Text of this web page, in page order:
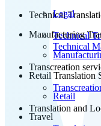
Technical
Technical
Technical
Transcreation
Translation and
Legal
Manufacturing
Retail Translation
Retail
Travel